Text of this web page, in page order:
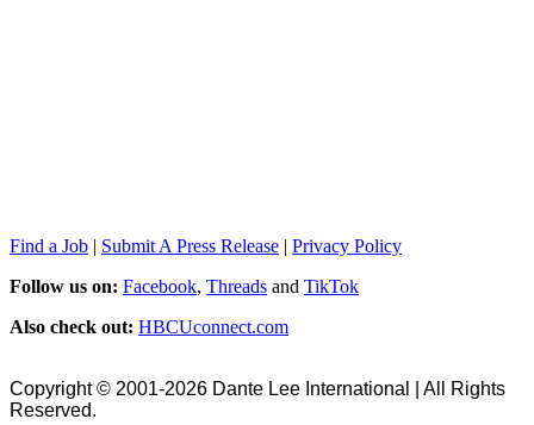
Find a Job | Submit A Press Release | Privacy Policy
Follow us on: Facebook, Threads and TikTok
Also check out: HBCUconnect.com
Copyright © 2001-2026 Dante Lee International | All Rights
Reserved.